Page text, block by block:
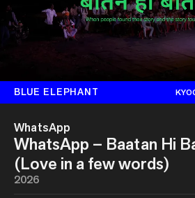
BLUE ELEPHANT
WhatsApp
WhatsApp – Baatan Hi
(Love in a few words)
2026